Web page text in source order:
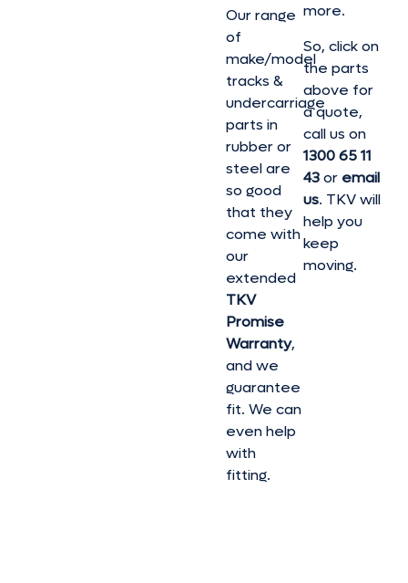
Our range
of
make/model
tracks &
undercarriage
parts in
rubber or
steel are
so good
that they
come with
our
extended
TKV
Promise
Warranty,
and we
guarantee
fit. We can
even help
with
fitting.
more.
So, click on
the parts
above for
a quote,
call us on
1300 65 11
43or email
us. TKV will
help you
keep
moving.